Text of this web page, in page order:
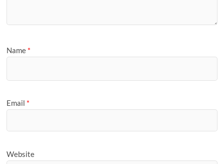
Name *
Email *
Website